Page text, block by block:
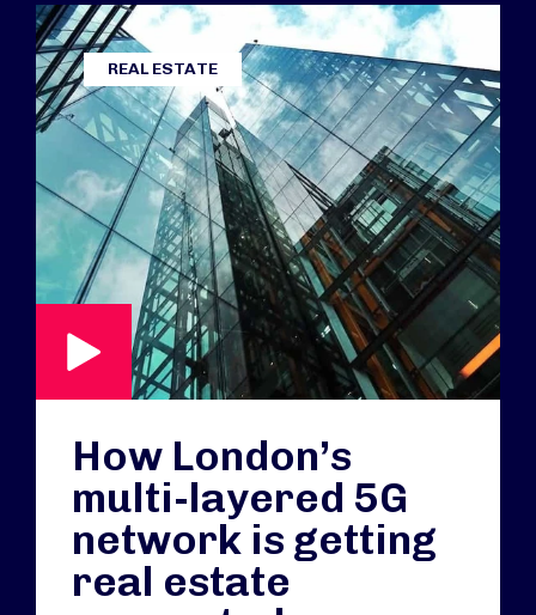
REAL ESTATE
How London’s
multi-layered 5G
network is getting
real estate